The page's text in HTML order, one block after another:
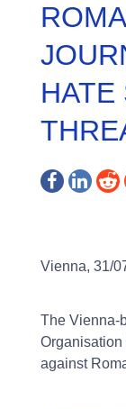
HATE
Vienna, 31/
The Vienna-
Organisation
against